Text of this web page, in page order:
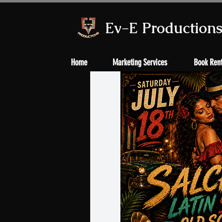
Ev-E
Home Marketing Services Book